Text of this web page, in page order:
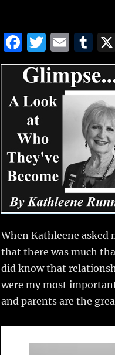
F
a
c
e
b
o
o
k
T
w
it
te
E
m
ai
l
T
u
m
bl
r
When Kathleene asked
that there was much
did know that
were my most
and parents are the